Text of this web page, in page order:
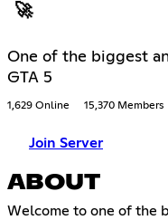
🚀
One of the biggest
GTA 5
1,629 Online 15,370 Members
Join Server
ABOUT
Welcome to one of the